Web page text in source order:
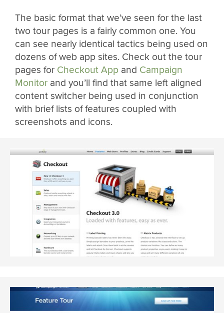
The basic format that we’ve seen for the last
two tour pages is a fairly common one. You
can see nearly identical tactics being used on
dozens of web app sites. Check out the tour
pages for Checkout App and Campaign
Monitor and you’ll find that same left aligned
content switcher being used in conjunction
with brief lists of features coupled with
screenshots and icons.